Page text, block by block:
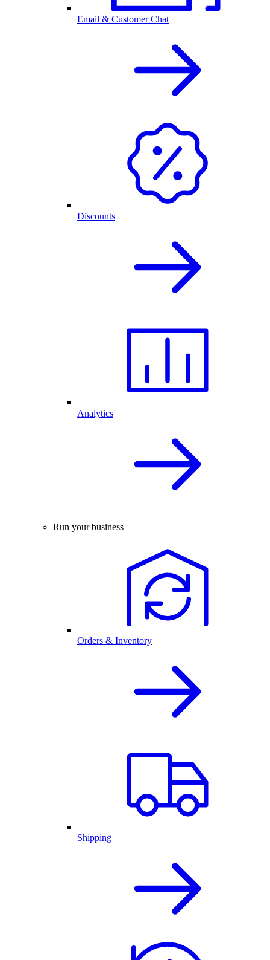
Email & Customer Chat
Discounts
Analytics
Run your business
Orders & Inventory
Shipping